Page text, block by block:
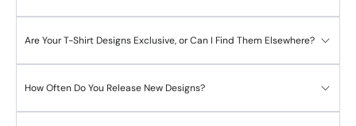
Are Your T-Shirt Designs Exclusive, or Can I Find Them Elsewhere?
How Often Do You Release New Designs?